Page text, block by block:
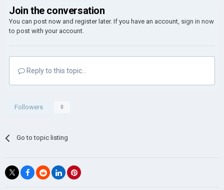
Join the conversation
You can post now and register later. If you have an account, sign in now
to post with your account.
Reply to this topic...
Followers 0
Go to topic listing